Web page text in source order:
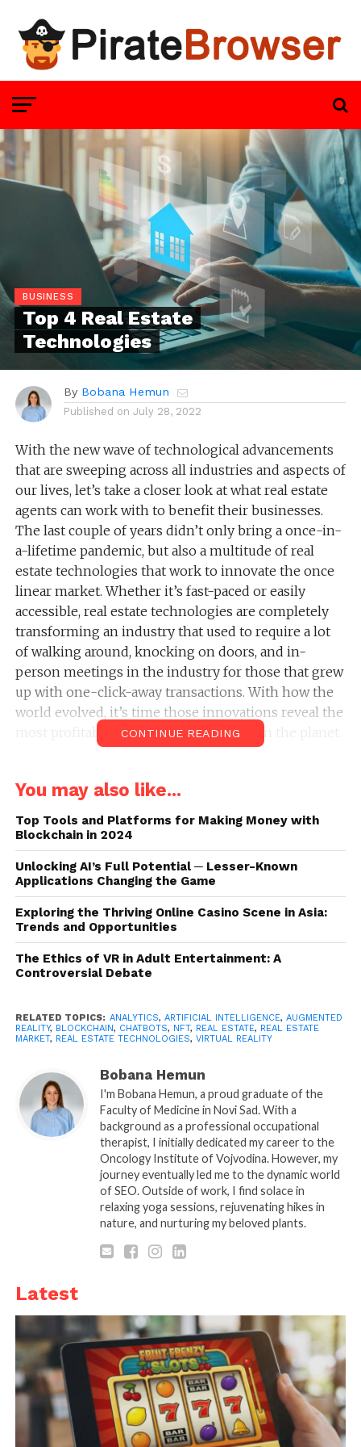
BUSINESS
Top 4 Real Estate
Technologies
By Bobana Hemun
Published on July 28, 2022
With the new wave of technological advancements
that are sweeping across all industries and aspects of
our lives, let’s take a closer look at what real estate
agents can work with to benefit their businesses.
The last couple of years didn’t only bring a once-in-
a-lifetime pandemic, but also a multitude of real
estate technologies that work to innovate the once
linear market. Whether it’s fast-paced or easily
accessible, real estate technologies are completely
transforming an industry that used to require a lot
of walking around, knocking on doors, and in-
person meetings in the industry for those that grew
up with one-click-away transactions. With how the
world evolved, it’s time those innovations reveal the
most profitable and accessible market on the planet.
real estate agents off guard and overwhelmed by
What’s important to note is that once these
technologies are implemented, a real estate agent’s
work will significantly simplify, become more
efficient, and allow them to spend more time on
what actually matters in the real estate industry:
properties and clients. The following innovative real
estate technologies are meant to support your
business instead of shifting your focus away from
technologies that realtors should understand and
apply in their business to get rid of grunt work and
1. Predictive Analytics and
Big Data
Source: unsplash.com
You probably came across this aspect of the online
world on every site that uses cookies or other
CONTINUE READING
You may also like...
Top Tools and Platforms for Making Money with
Blockchain in 2024
Unlocking AI’s Full Potential ─ Lesser-Known
Applications Changing the Game
Exploring the Thriving Online Casino Scene in Asia:
Trends and Opportunities
The Ethics of VR in Adult Entertainment: A
Controversial Debate
RELATED TOPICS: ANALYTICS, ARTIFICIAL INTELLIGENCE, AUGMENTED
REALITY, BLOCKCHAIN, CHATBOTS, NFT, REAL ESTATE, REAL ESTATE
MARKET, REAL ESTATE TECHNOLOGIES, VIRTUAL REALITY
Bobana Hemun
I'm Bobana Hemun, a proud graduate of the
Faculty of Medicine in Novi Sad. With a
background as a professional occupational
therapist, I initially dedicated my career to the
Oncology Institute of Vojvodina. However, my
journey eventually led me to the dynamic world
of SEO. Outside of work, I find solace in
relaxing yoga sessions, rejuvenating hikes in
nature, and nurturing my beloved plants.
Latest